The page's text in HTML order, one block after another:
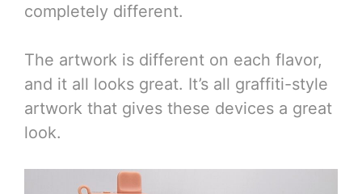
completely different.
The artwork is different on each flavor,
and it all looks great. It’s all graffiti-style
artwork that gives these devices a great
look.